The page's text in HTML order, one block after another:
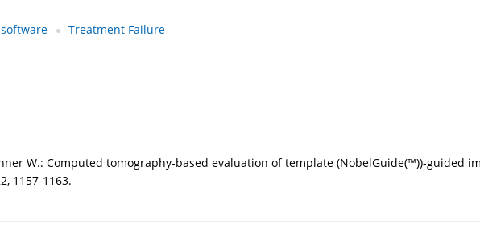
Treatment Failure
W.: Computed tomography-based evaluation of template (NobelGuide(™))-guided
1157-1163.